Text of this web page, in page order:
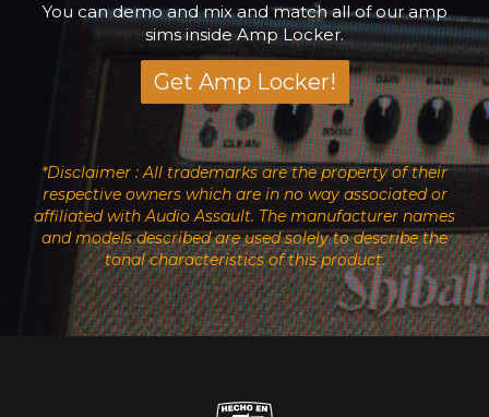
You can demo and mix and match all of our amp
sims inside Amp Locker.
Get Amp Locker!
*Disclaimer : All trademarks are the property of their
respective owners which are in no way associated or
affiliated with Audio Assault. The manufacturer names
and models described are used solely to describe the
tonal characteristics of this product.